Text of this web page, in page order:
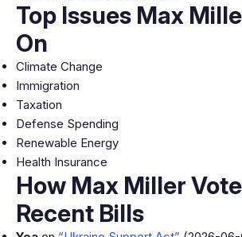
Top Issues Max
On
Climate Change
Immigration
Taxation
Defense Spending
Renewable Energy
Health Insurance
How Max Miller
Recent Bills